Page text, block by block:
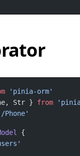
Str } from